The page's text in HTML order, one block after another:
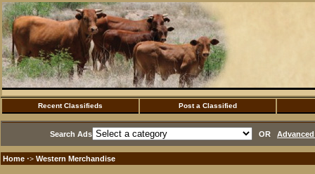
Recent Classifieds Post a Classified
Search Ads OR
Home ·> Western Merchandise